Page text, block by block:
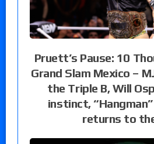
Pruett’s Pause: 10
Grand Slam Mexico –
the Triple B, Will
instinct,
returns to